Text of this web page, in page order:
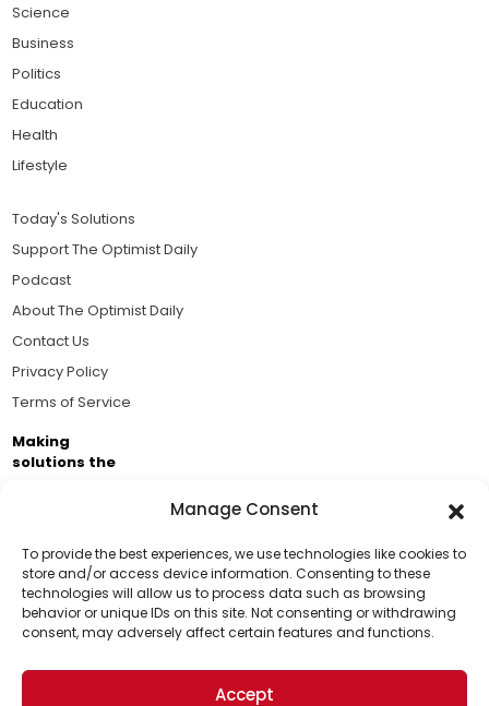
Manage Consent
To provide the best experiences, we use technologies like cookies to
store and/or access device information. Consenting to these
technologies will allow us to process data such as browsing
behavior or unique IDs on this site. Not consenting or withdrawing
consent, may adversely affect certain features and functions.
Accept
Support Us!
Thanks for being one of our top readers. Your
support helps us continue to put solutions into the
world for a more optimistic future.
Science
Business
Politics
Education
Health
Lifestyle
Today's Solutions
Support The Optimist Daily
Podcast
About The Optimist Daily
Contact Us
Privacy Policy
Terms of Service
Making
solutions the
Brought to you by the ongoing support of The World
Business Academy and thousands of readers
passionate about improving our world.
© 2026 The Optimist Daily. All Rights Reserved.